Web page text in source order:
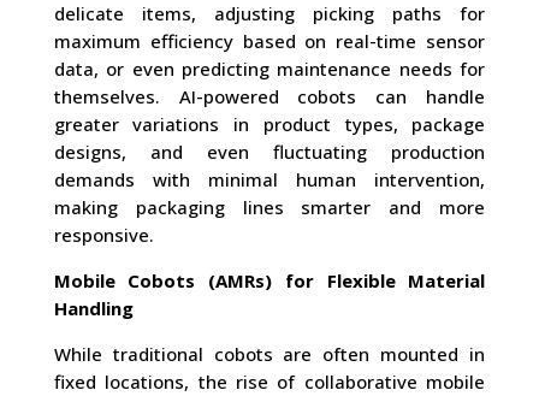
delicate items, adjusting picking paths for
maximum efficiency based on real-time sensor
data, or even predicting maintenance needs for
themselves. AI-powered cobots can handle
greater variations in product types, package
designs, and even fluctuating production
demands with minimal human intervention,
making packaging lines smarter and more
responsive.
Mobile Cobots (AMRs) for Flexible Material
Handling
While traditional cobots are often mounted in
fixed locations, the rise of collaborative mobile